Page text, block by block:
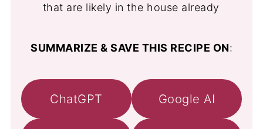
that are likely in the house already
SUMMARIZE & SAVE THIS RECIPE ON:
ChatGPT Google AI